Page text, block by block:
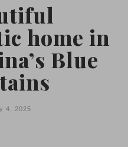
home in
Blue
4, 2025